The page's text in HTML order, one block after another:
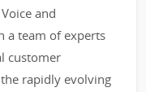
and
a team of experts
customer
rapidly evolving